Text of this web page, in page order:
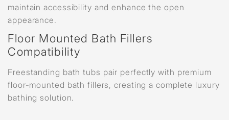
maintain accessibility and enhance the open
appearance.
Floor Mounted Bath Fillers
Compatibility
Freestanding bath tubs pair perfectly with premium
floor-mounted bath fillers, creating a complete luxury
bathing solution.